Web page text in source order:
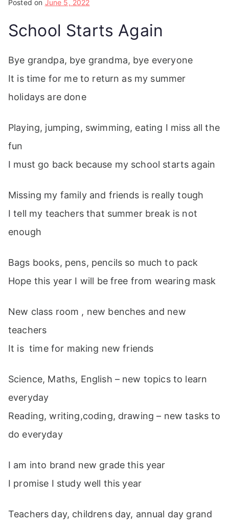
Posted on June 5, 2022
School Starts Again
Bye grandpa, bye grandma, bye everyone
It is time for me to return as my summer
holidays are done
Playing, jumping, swimming, eating I miss all the
fun
I must go back because my school starts again
Missing my family and friends is really tough
I tell my teachers that summer break is not
enough
Bags books, pens, pencils so much to pack
Hope this year I will be free from wearing mask
New class room , new benches and new
teachers
It is time for making new friends
Science, Maths, English – new topics to learn
everyday
Reading, writing,coding, drawing – new tasks to
do everyday
I am into brand new grade this year
I promise I study well this year
Teachers day, childrens day, annual day grand